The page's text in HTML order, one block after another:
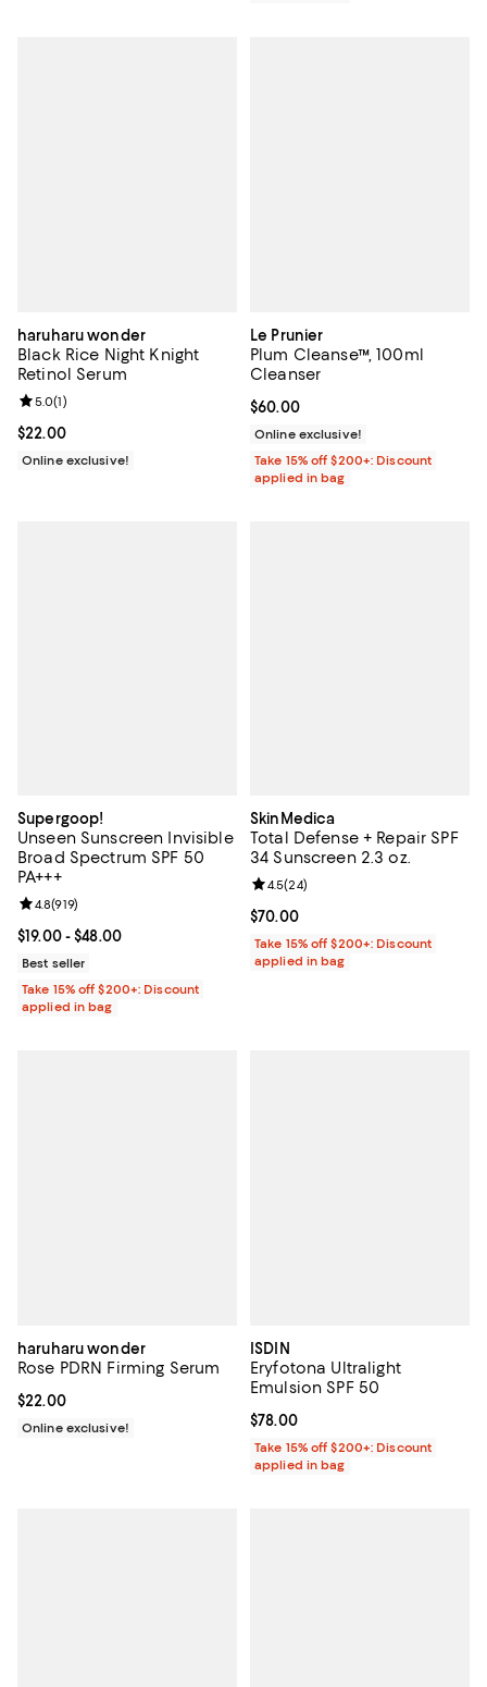
haruharu wonder
Black Rice Night Knight
Retinol Serum
Current price $22.00; ;
$22.00
Review rating: 5.0 out of 5; 1 reviews;
5.0(1)
Online exclusive!
Le Prunier
Plum Cleanse™, 100ml
Cleanser
Current price $60.00; ;
$60.00
Online exclusive!
Take 15% off $200+: Discount
applied in bag
Supergoop!
Unseen Sunscreen Invisible
Broad Spectrum SPF 50
PA+++
Current price From $19.00 to $48.00; ;
$19.00- $48.00
Review rating: 4.8 out of 5; 919 reviews;
4.8(919)
Best seller
Take 15% off $200+: Discount
applied in bag
SkinMedica
Total Defense + Repair SPF
34 Sunscreen 2.3 oz.
Current price $70.00; ;
$70.00
Review rating: 4.5 out of 5; 24
4.5(24)
Take 15% off $200+: Discount
applied in bag
haruharu wonder
Rose PDRN Firming Serum
Current price $22.00; ;
$22.00
Online exclusive!
ISDIN
Eryfotona Ultralight
Emulsion SPF 50
Current price $78.00; ;
$78.00
Take 15% off $200+: Discount
applied in bag